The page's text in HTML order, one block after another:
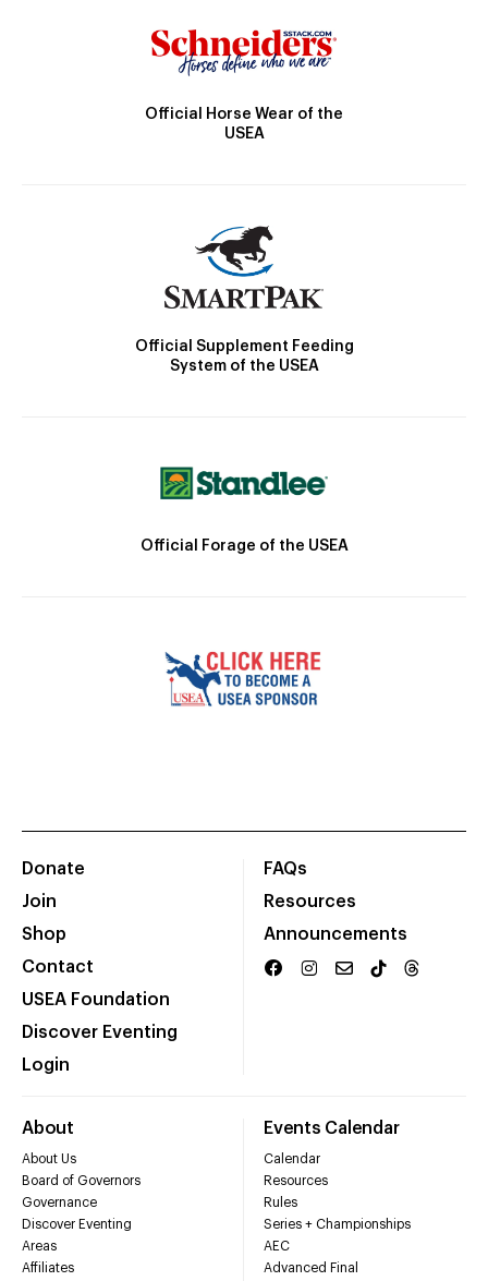
Official Horse Wear of the
USEA
Official Supplement Feeding
System of the USEA
Official Forage of the USEA
Donate
Join
Shop
Contact
USEA Foundation
Discover Eventing
Login
FAQs
Resources
Announcements
About
About Us
Board of Governors
Governance
Discover Eventing
Areas
Affiliates
Events Calendar
Calendar
Resources
Rules
Series + Championships
AEC
Advanced Final